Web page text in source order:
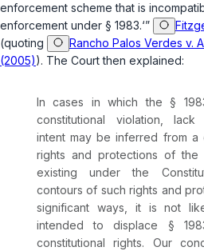
enforcement scheme that is
enforcement under § 1983.‘”
(quoting
Rancho Palos Verdes v.
(2005)). The Court then explained:
In cases in which the §
constitutional viоlation,
intent may be inferred from a
rights and protections of the
existing under the
contours of such rights and
significant ways, it is not
intended to displace §
constitutional rights. Our